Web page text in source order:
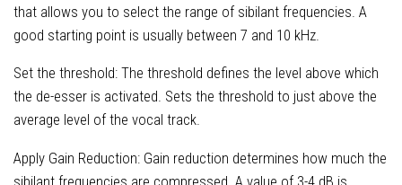
that allows you to select the range of sibilant frequencies. A
good starting point is usually between 7 and 10 kHz.
Set the threshold: The threshold defines the level above which
the de-esser is activated. Sets the threshold to just above the
average level of the vocal track.
Apply Gain Reduction: Gain reduction determines how much the